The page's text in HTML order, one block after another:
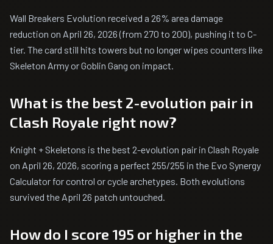
Wall Breakers Evolution received a 26% area damage
reduction on April 26, 2026 (from 270 to 200), pushing it to C-
tier. The card still hits towers but no longer wipes counters like
Skeleton Army or Goblin Gang on impact.
What is the best 2-evolution pair in
Clash Royale right now?
Knight + Skeletons is the best 2-evolution pair in Clash Royale
on April 26, 2026, scoring a perfect 255/255 in the Evo Synergy
Calculator for control or cycle archetypes. Both evolutions
survived the April 26 patch untouched.
How do I score 195 or higher in the